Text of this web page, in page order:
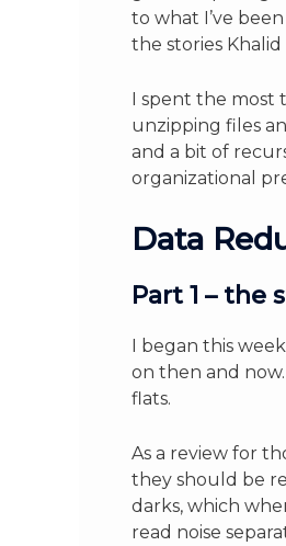
to what I’ve
the stories
I spent the most
unzipping files
and a bit of
organizational
Data
Part 1 – the
I began this
on then and
flats.
As a review for
they should be
darks, which
read noise